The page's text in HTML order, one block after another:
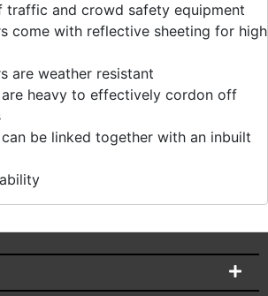
traffic and crowd safety equipment
come with reflective sheeting for high
are weather resistant
are heavy to effectively cordon off
be linked together with an inbuilt